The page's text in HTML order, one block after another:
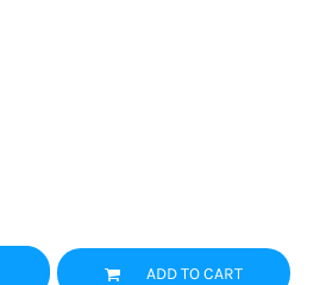
ADD TO CART